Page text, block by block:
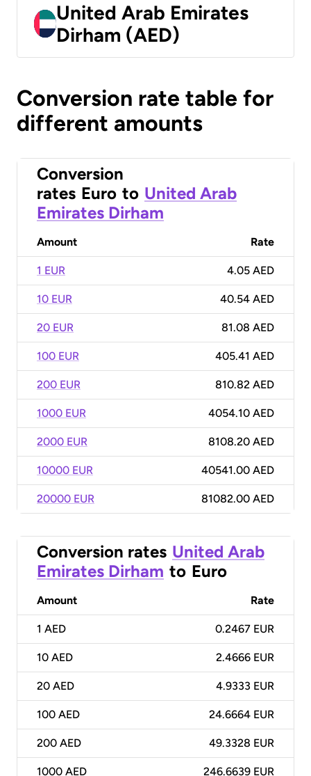
United Arab Emirates
Dirham (AED)
Conversion rate table for
different amounts
Conversion
rates Euro to United Arab
Emirates Dirham
Amount Rate
1 EUR 4.05 AED
10 EUR 40.54 AED
20 EUR 81.08 AED
100 EUR 405.41 AED
200 EUR 810.82 AED
1000 EUR 4054.10 AED
2000 EUR 8108.20 AED
10000 EUR 40541.00 AED
20000 EUR 81082.00 AED
Conversion rates United Arab
Emirates Dirham to Euro
Amount Rate
1 AED 0.2467 EUR
10 AED 2.4666 EUR
20 AED 4.9333 EUR
100 AED 24.6664 EUR
200 AED 49.3328 EUR
1000 AED 246.6639 EUR